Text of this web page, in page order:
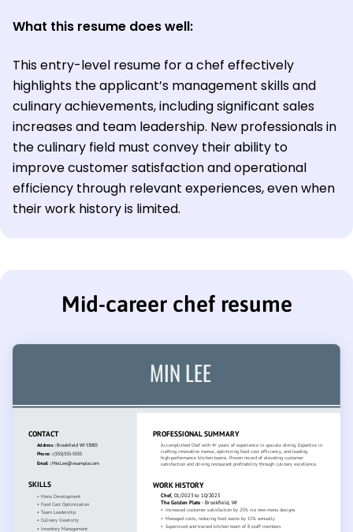
What this resume does well:
This entry-level resume for a chef effectively
highlights the applicant’s management skills and
culinary achievements, including significant sales
increases and team leadership. New professionals in
the culinary field must convey their ability to
improve customer satisfaction and operational
efficiency through relevant experiences, even when
their work history is limited.
Mid-career chef resume